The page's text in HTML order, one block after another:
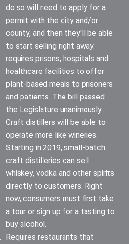
do so will need to apply for a
permit with the city and/or
county, and then they'll be able
to start selling right away.
requires prisons, hospitals and
healthcare facilities to offer
plant-based meals to prisoners
and patients. The bill passed
the Legislature unanimously.
Craft distillers will be able to
operate more like wineries.
Starting in 2019, small-batch
craft distilleries can sell
whiskey, vodka and other spirits
directly to customers. Right
now, consumers must first take
a tour or sign up for a tasting to
buy alcohol.
Requires restaurants that